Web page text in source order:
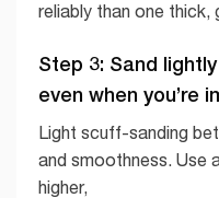
reliably than one thick,
Step 3: Sand
even when you’re
Light scuff-sanding
and smoothness. Use
higher,